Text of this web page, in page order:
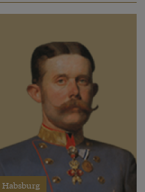
Habsburg